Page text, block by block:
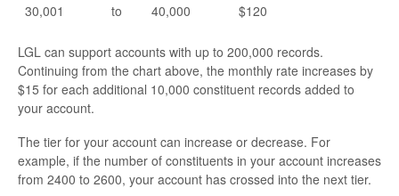
30,001
to 40,000 $120
LGL can support accounts with up to 200,000 records.
Continuing from the chart above, the monthly rate increases by
$15 for each additional 10,000 constituent records added to
your account.
The tier for your account can increase or decrease. For
example, if the number of constituents in your account increases
from 2400 to 2600, your account has crossed into the next tier.